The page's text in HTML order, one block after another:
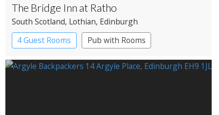
The Bridge Inn at Ratho
South Scotland, Lothian, Edinburgh
4 Guest Rooms
Pub with Rooms